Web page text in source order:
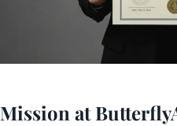
Mission at